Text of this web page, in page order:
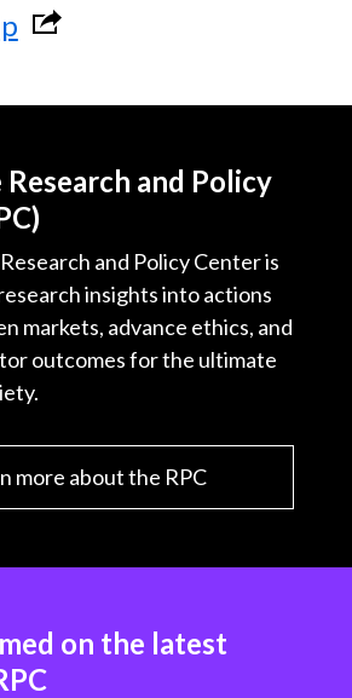
l
n
o
p
e
n
s
n
w
i
and Policy
and Policy Center is
insights into actions
markets, advance ethics, and
outcomes for the ultimate
more about the RPC
on the latest